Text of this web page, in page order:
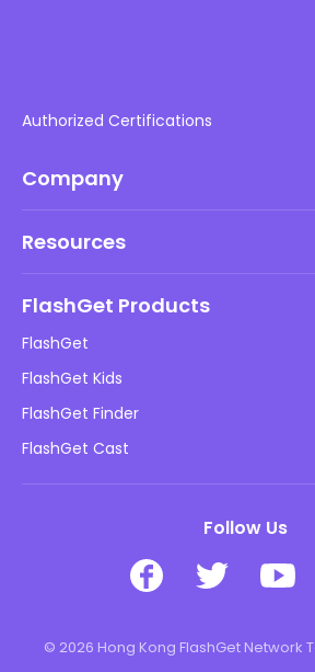
Authorized Certifications
Company
DMCA Policy
Privacy Policy
Advertising Policies
Do Not Sell My Info
Resources
Kids Online Safety
Download
FlashGet Products
FlashGet
FlashGet Kids
FlashGet Finder
FlashGet Cast
Follow Us
© 2026 Hong Kong FlashGet Network